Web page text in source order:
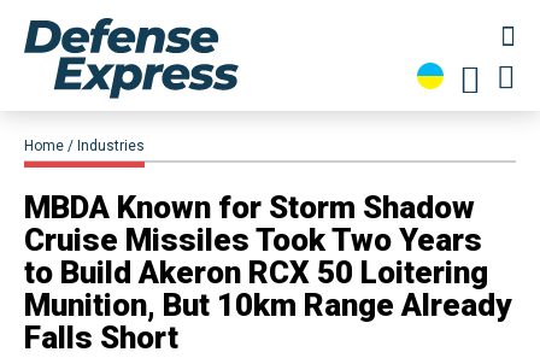
Home Industries
MBDA Known for Storm Shadow
Cruise Missiles Took Two Years
to Build Akeron RCX 50 Loitering
Munition, But 10km Range Already
Falls Short